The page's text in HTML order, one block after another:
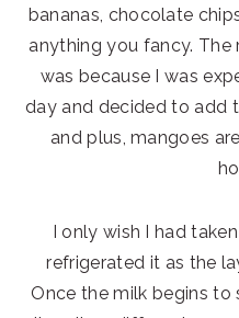
bananas, chocolate
anything you fancy. The
was because I was
day and decided to add
and plus, mangoes
I only wish I had
refrigerated it as the
Once the milk begins to